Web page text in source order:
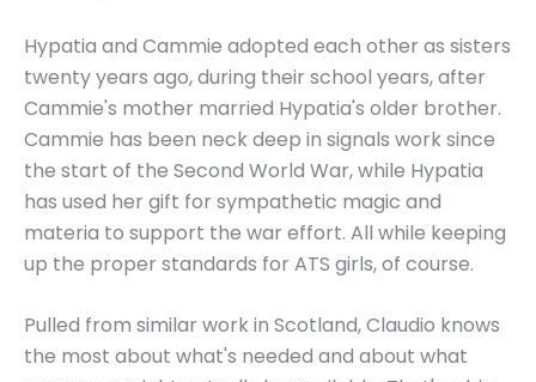
Hypatia and Cammie adopted each other as sisters
twenty years ago, during their school years, after
Cammie's mother married Hypatia's older brother.
Cammie has been neck deep in signals work since
the start of the Second World War, while Hypatia
has used her gift for sympathetic magic and
materia to support the war effort. All while keeping
up the proper standards for ATS girls, of course.
Pulled from similar work in Scotland, Claudio knows
the most about what's needed and about what